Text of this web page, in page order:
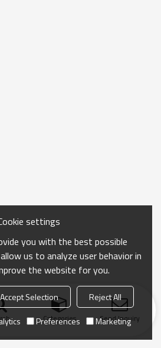
Categories Send Inquiry
settings
you with the best possible
us to analyze user behavior in
the website for you.
Accept Selection
Reject All
Preferences Marketing